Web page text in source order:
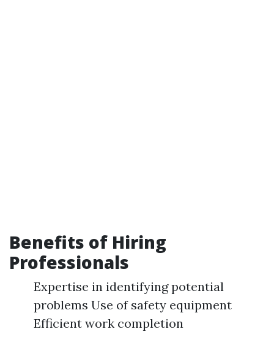
Benefits of Hiring
Professionals
Expertise in identifying potential
problems Use of safety equipment
Efficient work completion